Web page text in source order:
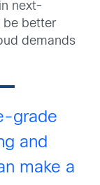
next-
be better
demands
grade
and
make a